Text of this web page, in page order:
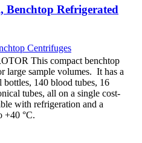
Refrigerated
Centrifuges
benchtop
large sample volumes. It has a
140 blood tubes, 16
tubes, all on a single cost-
+40 °C.